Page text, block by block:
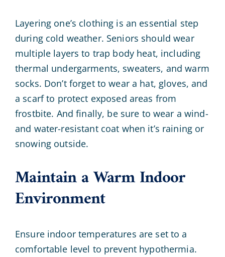
Layering one’s clothing is an essential step
during cold weather. Seniors should wear
multiple layers to trap body heat, including
thermal undergarments, sweaters, and warm
socks. Don’t forget to wear a hat, gloves, and
a scarf to protect exposed areas from
frostbite. And finally, be sure to wear a wind-
and water-resistant coat when it’s raining or
snowing outside.
Maintain a Warm Indoor
Environment
Ensure indoor temperatures are set to a
comfortable level to prevent hypothermia.